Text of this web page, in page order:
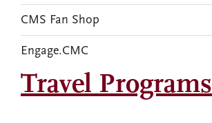
Travel Programs
CMS Fan Shop
Engage.CMC